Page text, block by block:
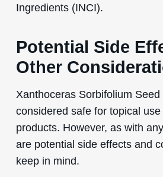
Ingredients (INCI).
Potential Side
Other
Xanthoceras Sorbifolium
considered safe for topical
products. However, as with
are potential side effects and
keep in mind.